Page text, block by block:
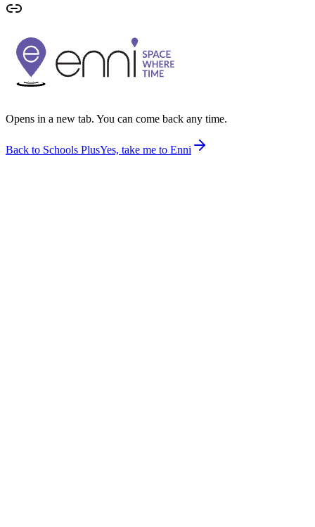
Opens in a new tab. You can come back any time.
Back to Schools PlusYes, take me to Enni